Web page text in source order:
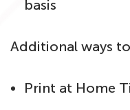
basis
Additional ways
Print at Home